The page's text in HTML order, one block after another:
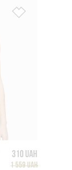
310 UAH
1 559 UAH